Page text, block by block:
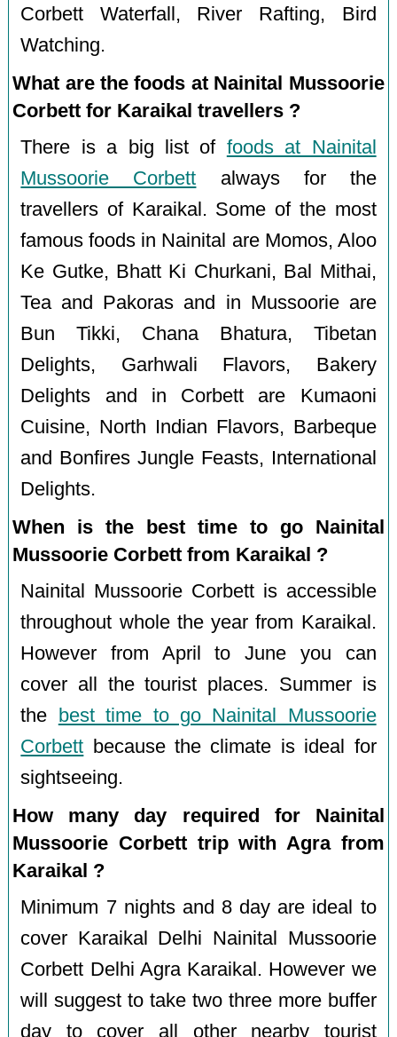
Corbett Waterfall, River Rafting, Bird
Watching.
What are the foods at Nainital Mussoorie
Corbett for Karaikal travellers ?
There is a big list of foods at Nainital
Mussoorie Corbett always for the
travellers of Karaikal. Some of the most
famous foods in Nainital are Momos, Aloo
Ke Gutke, Bhatt Ki Churkani, Bal Mithai,
Tea and Pakoras and in Mussoorie are
Bun Tikki, Chana Bhatura, Tibetan
Delights, Garhwali Flavors, Bakery
Delights and in Corbett are Kumaoni
Cuisine, North Indian Flavors, Barbeque
and Bonfires Jungle Feasts, International
Delights.
When is the best time to go Nainital
Mussoorie Corbett from Karaikal ?
Nainital Mussoorie Corbett is accessible
throughout whole the year from Karaikal.
However from April to June you can
cover all the tourist places. Summer is
the
best time to go Nainital Mussoorie
Corbett because the climate is ideal for
sightseeing.
How many day required for Nainital
Mussoorie Corbett trip with Agra from
Karaikal ?
Minimum 7 nights and 8 day are ideal to
cover Karaikal Delhi Nainital Mussoorie
Corbett Delhi Agra Karaikal. However we
will suggest to take two three more buffer
day to cover all other nearby tourist